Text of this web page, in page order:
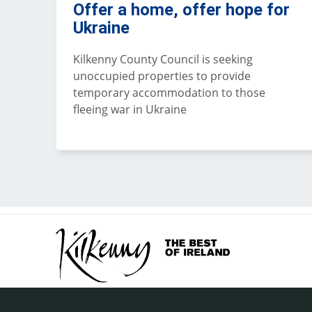
Offer a home, offer hope for
Ukraine
Kilkenny County Council is seeking
unoccupied properties to provide
temporary accommodation to those
fleeing war in Ukraine